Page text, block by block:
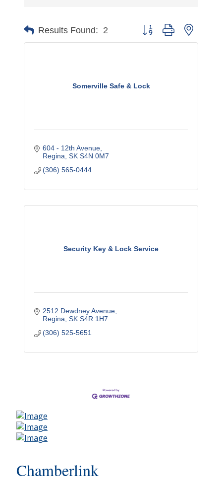
Results Found: 2 Button group with nested
Somerville Safe & Lock
604 - 12th Avenue
Regina SK S4N 0M7
(306) 565-0444
Security Key & Lock Service
2512 Dewdney Avenue
Regina SK S4R 1H7
(306) 525-5651
Chamberlink